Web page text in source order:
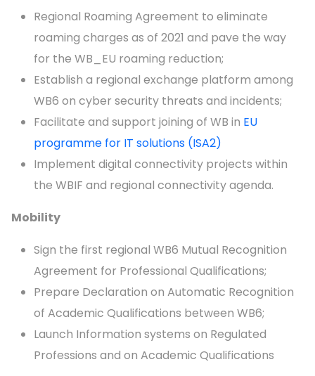
Regional Roaming Agreement to eliminate
roaming charges as of 2021 and pave the way
for the WB_EU roaming reduction;
Establish a regional exchange platform among
WB6 on cyber security threats and incidents;
Facilitate and support joining of WB in EU
programme for IT solutions (ISA2)
Implement digital connectivity projects within
the WBIF and regional connectivity agenda.
Mobility
Sign the first regional WB6 Mutual Recognition
Agreement for Professional Qualifications;
Prepare Declaration on Automatic Recognition
of Academic Qualifications between WB6;
Launch Information systems on Regulated
Professions and on Academic Qualifications